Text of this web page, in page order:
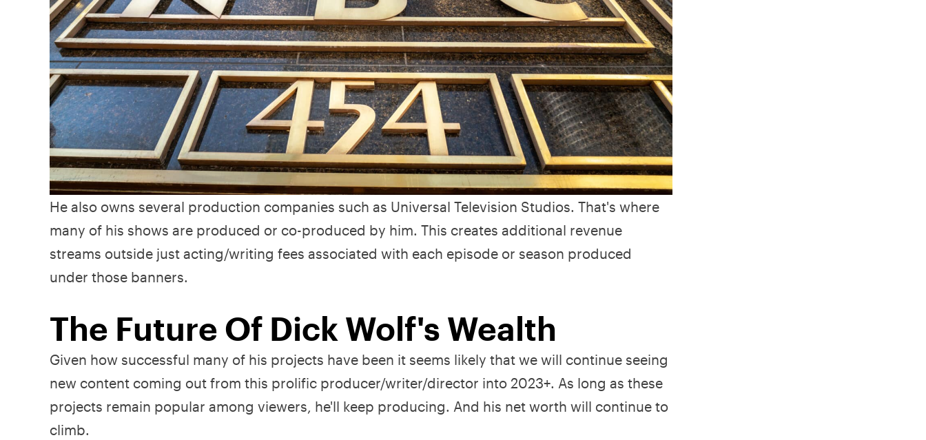
He also owns several production companies such as Universal Television Studios. That's where
many of his shows are produced or co-produced by him. This creates additional revenue
streams outside just acting/writing fees associated with each episode or season produced
under those banners.
The Future Of Dick Wolf's Wealth
Given how successful many of his projects have been it seems likely that we will continue seeing
new content coming out from this prolific producer/writer/director into 2023+. As long as these
projects remain popular among viewers, he'll keep producing. And his net worth will continue to
climb.